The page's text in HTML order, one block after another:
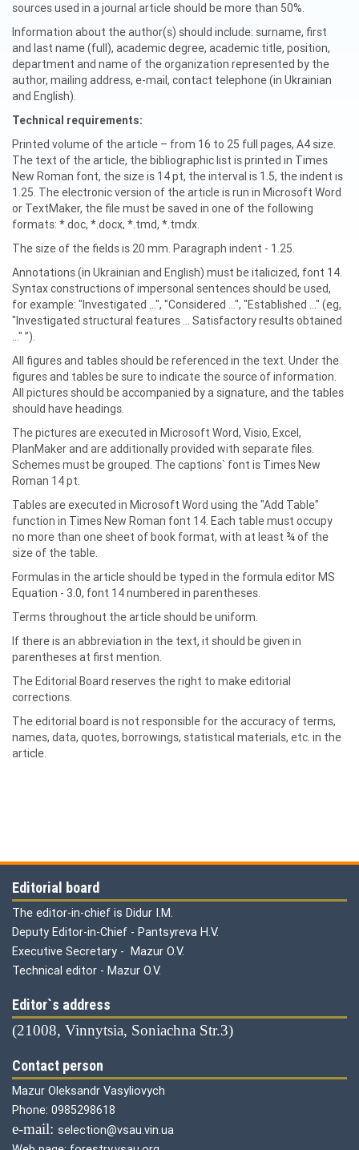
sources used in a journal article should be more than 50%.
Information about the author(s) should include: surname, first
and last name (full), academic degree, academic title, position,
department and name of the organization represented by the
author, mailing address, e-mail, contact telephone (in Ukrainian
and English).
Technical requirements:
Printed volume of the article – from 16 to 25 full pages, A4 size.
The text of the article, the bibliographic list is printed in Times
New Roman font, the size is 14 pt, the interval is 1.5, the indent is
1.25. The electronic version of the article is run in Microsoft Word
or TextMaker, the file must be saved in one of the following
formats: *.doc, *.docx, *.tmd, *.tmdx.
The size of the fields is 20 mm. Paragraph indent - 1.25.
Annotations (in Ukrainian and English) must be italicized, font 14.
Syntax constructions of impersonal sentences should be used,
for example: "Investigated ...", "Considered ...", "Established ..." (eg,
"Investigated structural features ... Satisfactory results obtained
..." ”).
All figures and tables should be referenced in the text. Under the
figures and tables be sure to indicate the source of information.
All pictures should be accompanied by a signature, and the tables
should have headings.
The pictures are executed in Microsoft Word, Visio, Excel,
PlanMaker and are additionally provided with separate files.
Schemes must be grouped. The captions` font is Times New
Roman 14 pt.
Tables are executed in Microsoft Word using the "Add Table"
function in Times New Roman font 14. Each table must occupy
no more than one sheet of book format, with at least ¾ of the
size of the table.
Formulas in the article should be typed in the formula editor MS
Equation - 3.0, font 14 numbered in parentheses.
Terms throughout the article should be uniform.
If there is an abbreviation in the text, it should be given in
parentheses at first mention.
The Editorial Board reserves the right to make editorial
corrections.
The editorial board is not responsible for the accuracy of terms,
names, data, quotes, borrowings, statistical materials, etc. in the
article.
Editorial board
The editor-in-chief is Didur I.M.
Deputy Editor-in-Chief - Pantsyreva H.V.
Executive Secretary - Mazur O.V.
Technical editor - Mazur O.V.
Editor`s address
(21008, Vinnytsia, Soniachna Str.3)
Contact person
Mazur Oleksandr Vasyliovych
Phone: 0985298618
е-mail: selection@vsau.vin.ua